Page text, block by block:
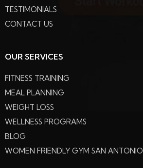
TESTIMONIALS
CONTACT US
OUR SERVICES
FITNESS TRAINING
MEAL PLANNING
WEIGHT LOSS
WELLNESS PROGRAMS
BLOG
WOMEN FRIENDLY GYM SAN ANTONIO